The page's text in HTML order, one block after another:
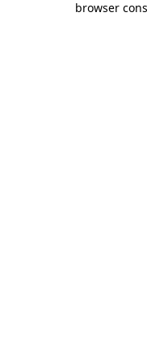
browser